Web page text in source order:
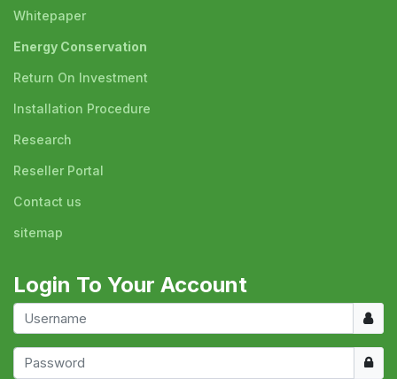
Whitepaper
Energy Conservation
Return On Investment
Installation Procedure
Research
Reseller Portal
Contact us
sitemap
Login To Your Account
Show